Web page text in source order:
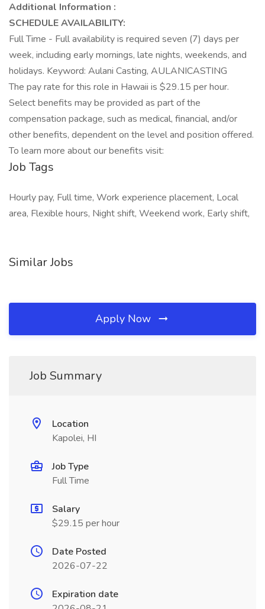
Additional Information :
SCHEDULE AVAILABILITY:
Full Time - Full availability is required seven (7) days per
week, including early mornings, late nights, weekends, and
holidays. Keyword: Aulani Casting, AULANICASTING
The pay rate for this role in Hawaii is $29.15 per hour.
Select benefits may be provided as part of the
compensation package, such as medical, financial, and/or
other benefits, dependent on the level and position offered.
To learn more about our benefits visit:
Job Tags
Hourly pay, Full time, Work experience placement, Local
area, Flexible hours, Night shift, Weekend work, Early shift,
Similar Jobs
Apply Now
Job Summary
Location
Kapolei, HI
Job Type
Full Time
Salary
$29.15 per hour
Date Posted
2026-07-22
Expiration date